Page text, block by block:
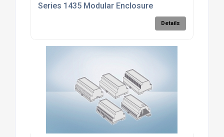
Series 1435 Modular Enclosure
Details